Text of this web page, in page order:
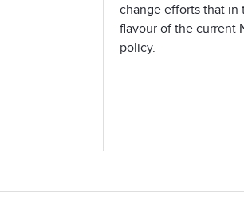
change efforts that in
flavour of the current
policy.